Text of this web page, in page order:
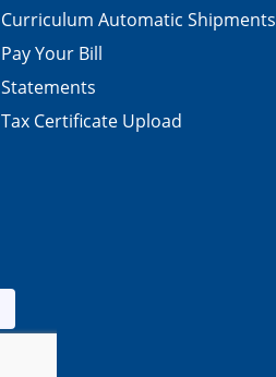
Curriculum Automatic Shipments
Pay Your Bill
Statements
Tax Certificate Upload